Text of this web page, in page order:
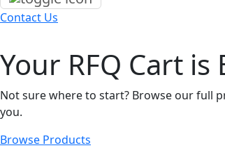
Contact Us
Your RFQ Cart is
Not sure where to start? Browse our full
you.
Browse Products